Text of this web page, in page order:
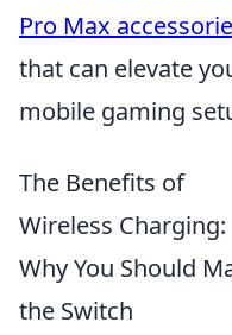
Pro Max
that can elevate
mobile gaming
The Benefits of
Wireless Charging:
Why You Should
the Switch